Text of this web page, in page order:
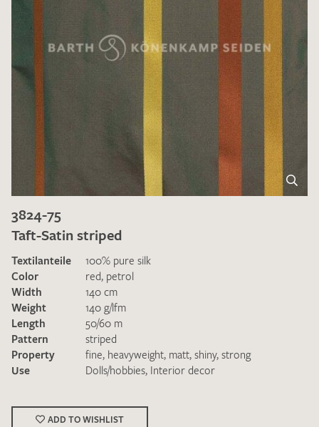
3824-75
Taft-Satin striped
Textilanteile
100% pure silk
Color
red, petrol
Width
140 cm
Weight
140 g/lfm
Length
50/60 m
Pattern
striped
Property
fine, heavyweight, matt, shiny, strong
Use
Dolls/hobbies, Interior decor
ADD TO WISHLIST